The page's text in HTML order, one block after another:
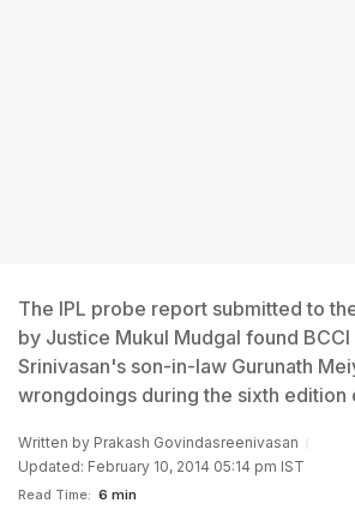
The IPL probe report submitted to
by Justice Mukul Mudgal found
Srinivasan's son-in-law Gurunath
wrongdoings during the sixth edition
Written by Prakash Govindasreenivasan
Updated: February 10, 2014 05:14 pm IST
Read Time: 6 min